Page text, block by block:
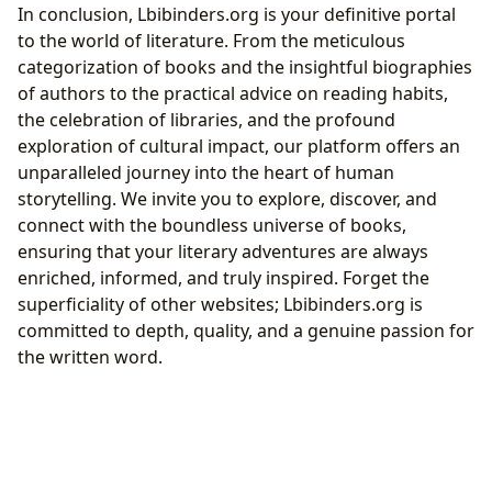
In conclusion, Lbibinders.org is your definitive portal
to the world of literature. From the meticulous
categorization of books and the insightful biographies
of authors to the practical advice on reading habits,
the celebration of libraries, and the profound
exploration of cultural impact, our platform offers an
unparalleled journey into the heart of human
storytelling. We invite you to explore, discover, and
connect with the boundless universe of books,
ensuring that your literary adventures are always
enriched, informed, and truly inspired. Forget the
superficiality of other websites; Lbibinders.org is
committed to depth, quality, and a genuine passion for
the written word.